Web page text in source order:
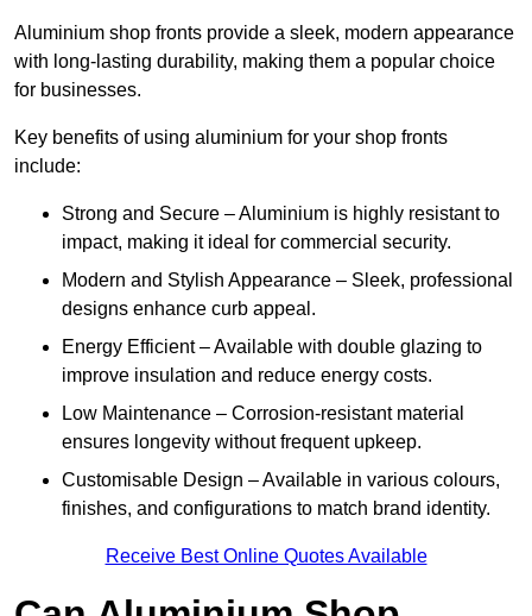
Aluminium shop fronts provide a sleek, modern appearance
with long-lasting durability, making them a popular choice
for businesses.
Key benefits of using aluminium for your shop fronts
include:
Strong and Secure – Aluminium is highly resistant to
impact, making it ideal for commercial security.
Modern and Stylish Appearance – Sleek, professional
designs enhance curb appeal.
Energy Efficient – Available with double glazing to
improve insulation and reduce energy costs.
Low Maintenance – Corrosion-resistant material
ensures longevity without frequent upkeep.
Customisable Design – Available in various colours,
finishes, and configurations to match brand identity.
Receive Best Online Quotes Available